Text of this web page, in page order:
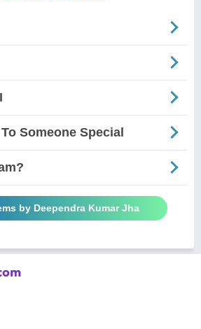
Someone Special
by Deependra Kumar Jha